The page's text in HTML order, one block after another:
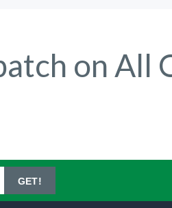
on All
GET!